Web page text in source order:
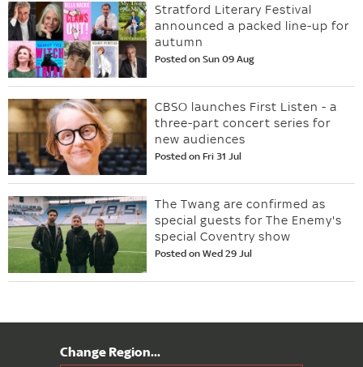
Stratford Literary Festival
announced a packed line-up for
autumn
Posted on Sun 09 Aug
CBSO launches First Listen - a
three-part concert series for
new audiences
Posted on Fri 31 Jul
The Twang are confirmed as
special guests for The Enemy's
special Coventry show
Posted on Wed 29 Jul